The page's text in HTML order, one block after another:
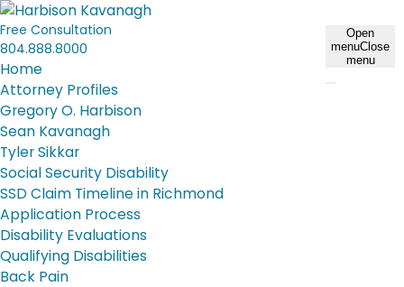
Open
menuClose
menu
Free Consultation
804.888.8000
Home
Attorney Profiles
Gregory O. Harbison
Sean Kavanagh
Tyler Sikkar
Social Security Disability
SSD Claim Timeline in Richmond
Application Process
Disability Evaluations
Qualifying Disabilities
Back Pain